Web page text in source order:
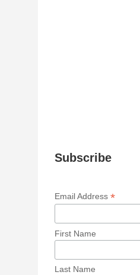
Subscribe
Email Address*
First Name
Last Name